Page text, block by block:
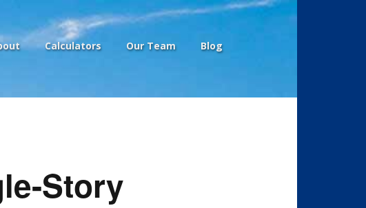
Calculators Our Team Blog
Story